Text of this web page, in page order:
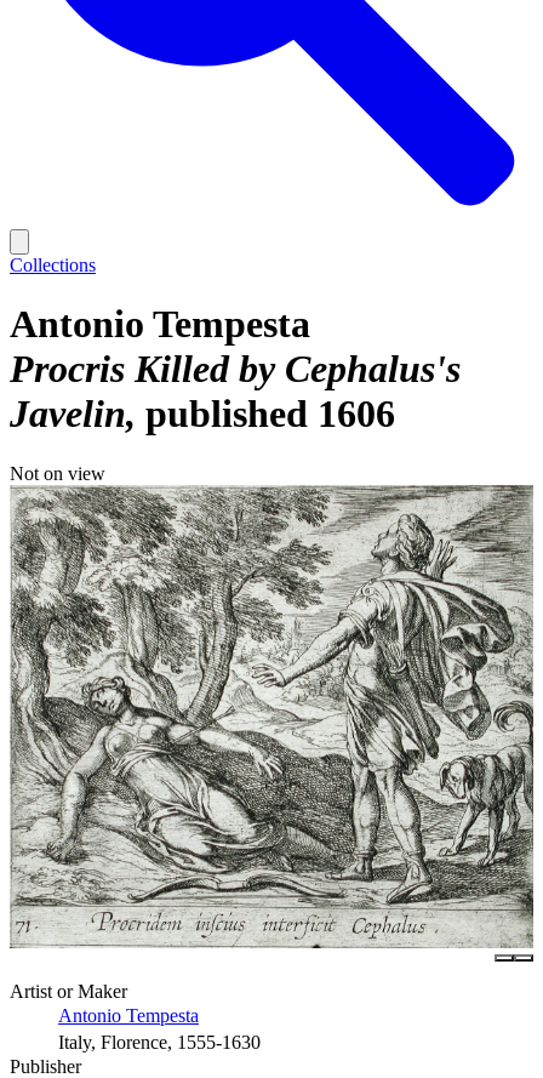
Collections
Antonio Tempesta
Procris Killed by Cephalus's
Javelin published 1606
Not on view
Artist or Maker
Antonio Tempesta
Italy, Florence, 1555-1630
Publisher